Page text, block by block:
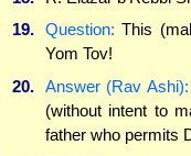
19.
Question: This
Yom Tov!
20.
Answer (Rav Ashi):
(without intent to
father who permits